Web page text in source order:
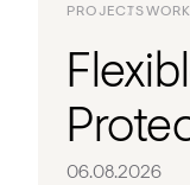
Lighting
View
PROJECTS
06.08.2026